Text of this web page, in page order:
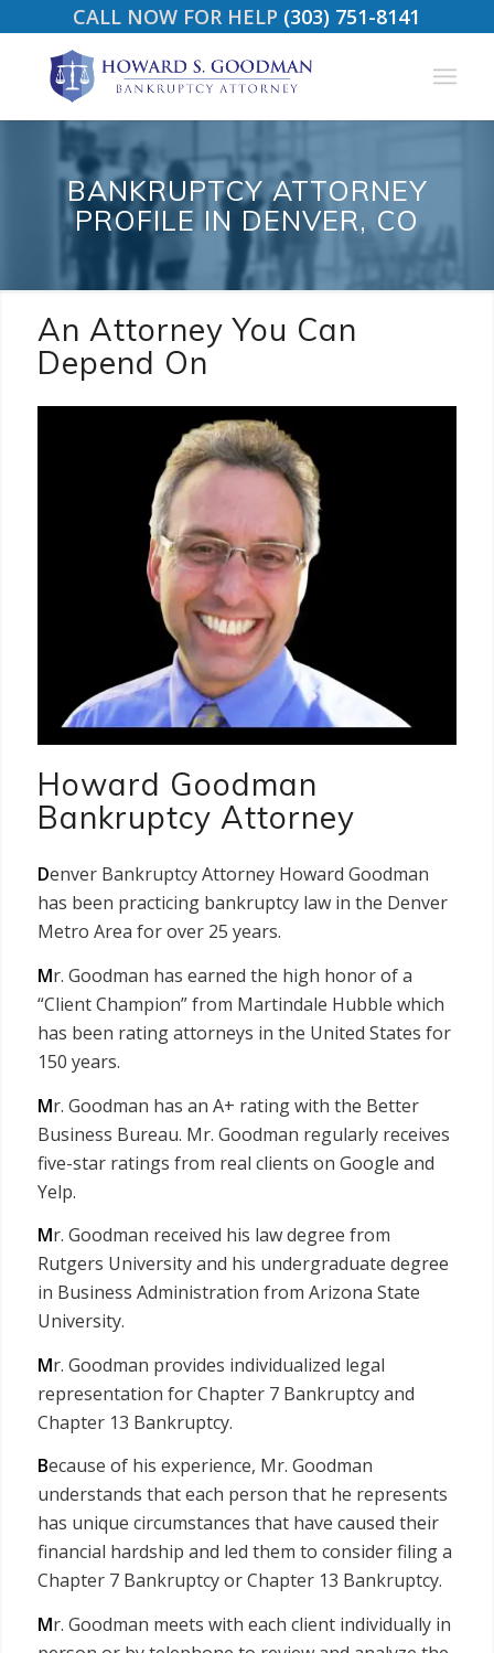
CALL NOW FOR HELP (303) 751-8141
BANKRUPTCY ATTORNEY
PROFILE IN DENVER, CO
An Attorney You Can
Depend On
Howard Goodman
Bankruptcy Attorney
Denver Bankruptcy Attorney Howard Goodman
has been practicing bankruptcy law in the Denver
Metro Area for over 25 years.
Mr. Goodman has earned the high honor of a
“Client Champion” from Martindale Hubble which
has been rating attorneys in the United States for
150 years.
Mr. Goodman has an A+ rating with the Better
Business Bureau. Mr. Goodman regularly receives
five-star ratings from real clients on Google and
Yelp.
Mr. Goodman received his law degree from
Rutgers University and his undergraduate degree
in Business Administration from Arizona State
University.
Mr. Goodman provides individualized legal
representation for Chapter 7 Bankruptcy and
Chapter 13 Bankruptcy.
Because of his experience, Mr. Goodman
understands that each person that he represents
has unique circumstances that have caused their
financial hardship and led them to consider filing a
Chapter 7 Bankruptcy or Chapter 13 Bankruptcy.
Mr. Goodman meets with each client individually in